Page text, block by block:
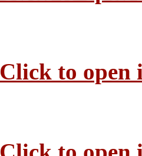
Click to open